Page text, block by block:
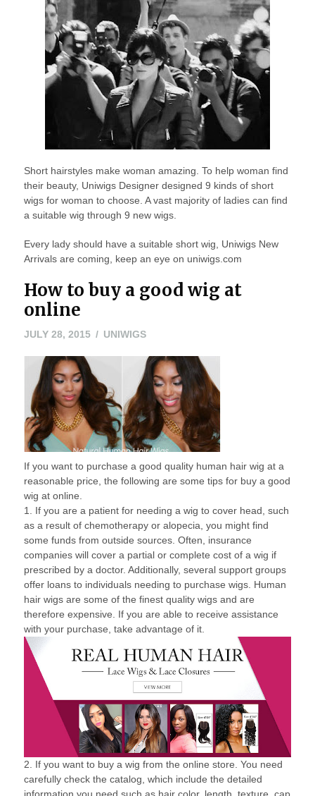
Short hairstyles make woman amazing. To help woman find
their beauty, Uniwigs Designer designed 9 kinds of short
wigs for woman to choose. A vast majority of ladies can find
a suitable wig through 9 new wigs.
Every lady should have a suitable short wig, Uniwigs New
Arrivals are coming, keep an eye on uniwigs.com
How to buy a good wig at
online
JULY 28, 2015JULY
2015
UNIWIGS
If you want to purchase a good quality human hair wig at a
reasonable price, the following are some tips for buy a good
wig at online.
1. If you are a patient for needing a wig to cover head, such
as a result of chemotherapy or alopecia, you might find
some funds from outside sources. Often, insurance
companies will cover a partial or complete cost of a wig if
prescribed by a doctor. Additionally, several support groups
offer loans to individuals needing to purchase wigs. Human
hair wigs are some of the finest quality wigs and are
therefore expensive. If you are able to receive assistance
with your purchase, take advantage of it.
2. If you want to buy a wig from the online store. You need
carefully check the catalog, which include the detailed